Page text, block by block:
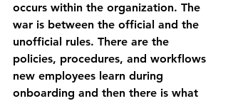
occurs within the organization. The
war is between the official and the
unofficial rules. There are the
policies, procedures, and workflows
new employees learn during
onboarding and then there is what